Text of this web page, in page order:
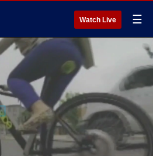
Watch Live ☰